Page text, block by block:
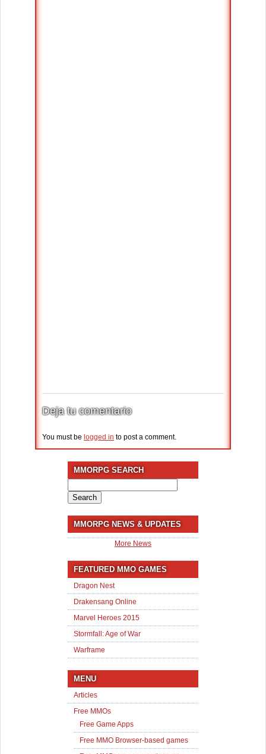
Deja tu comentario
You must be logged in to post a comment.
MMORPG SEARCH
for:
MMORPG NEWS & UPDATES
More News
FEATURED MMO GAMES
Dragon Nest
Drakensang Online
Marvel Heroes 2015
Stormfall: Age of War
Warframe
MENU
Articles
Free MMOs
Free Game Apps
Free MMO Browser-based games